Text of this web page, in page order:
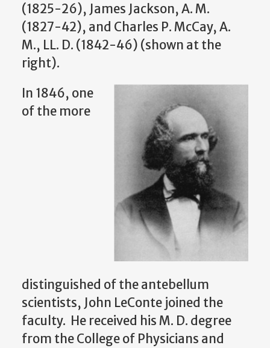
(1825-26), James Jackson, A. M.
(1827-42), and Charles P. McCay, A.
M., LL. D. (1842-46) (shown at the
right).
In 1846, one
of the more
distinguished of the antebellum
scientists, John LeConte joined the
faculty. He received his M. D. degree
from the College of Physicians and